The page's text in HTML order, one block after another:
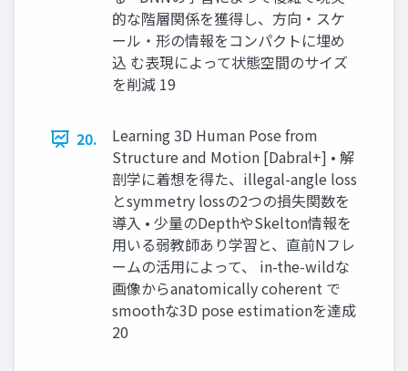
的な階層関係を獲得し、方向・スケ
ール・形の情報をコンパクトに埋め
込 む表現によって状態空間のサイズ
を削減 19
20.
Learning 3D Human Pose from
Structure and Motion [Dabral+] • 解
剖学に着想を得た、illegal-angle loss
とsymmetry lossの2つの損失関数を
導入 • 少量のDepthやSkelton情報を
用いる弱教師あり学習と、直前Nフレ
ームの活用によって、 in-the-wildな
画像からanatomically coherent で
smoothな3D pose estimationを達成
20